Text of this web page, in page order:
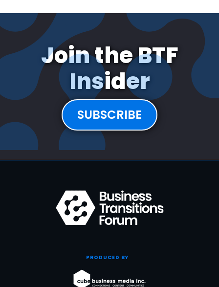
Join the BTF
Insider
SUBSCRIBE
PRODUCED BY